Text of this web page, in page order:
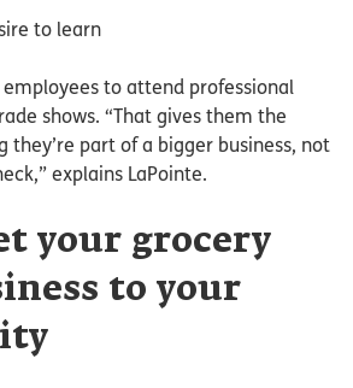
to learn
employees to attend professional
shows. “That gives them the
they’re part of a bigger business, not
explains LaPointe.
your grocery
to your